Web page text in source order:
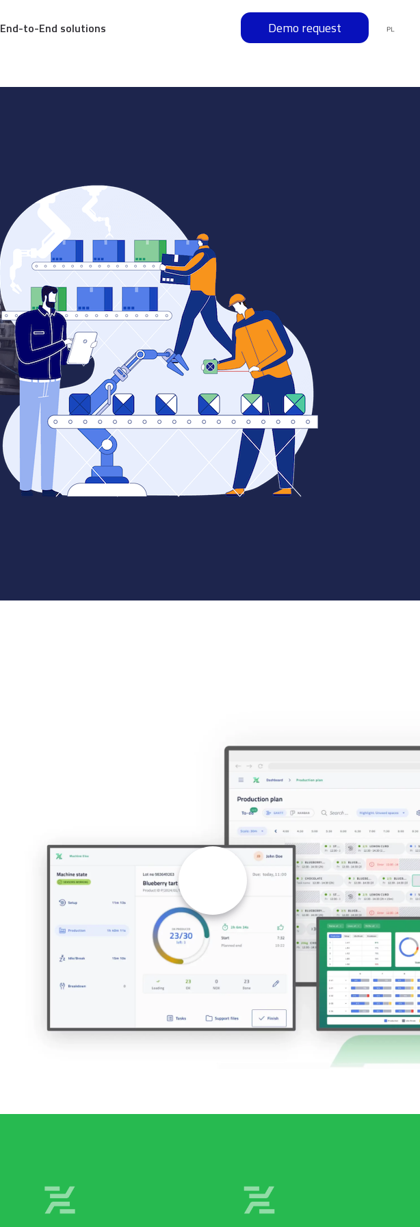
End-to-End solutions Demo request